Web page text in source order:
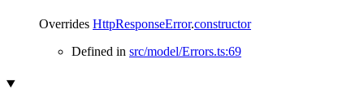
Overrides HttpResponseError.constructor
Defined in src/model/Errors.ts:69